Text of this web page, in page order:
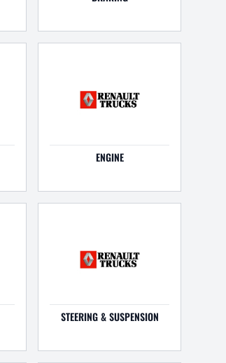
ENGINE
STEERING & SUSPENSION